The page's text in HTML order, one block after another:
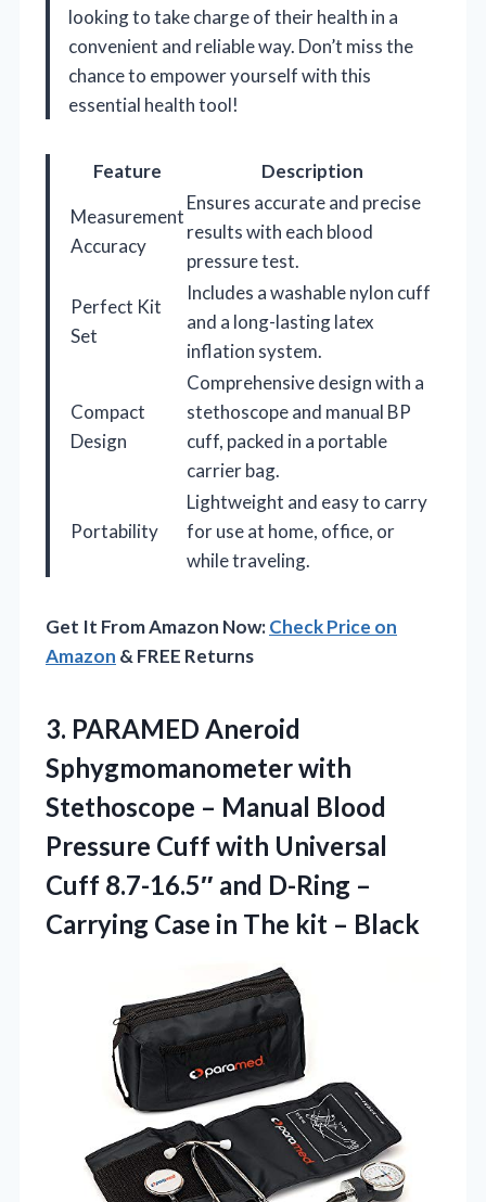
looking to take charge of their health in a
convenient and reliable way. Don’t miss the
chance to empower yourself with this
essential health tool!
Feature
Description
Measurement
Accuracy
Ensures accurate and precise
results with each blood
pressure test.
Perfect Kit
Set
Includes a washable nylon cuff
and a long-lasting latex
inflation system.
Compact
Design
Comprehensive design with a
stethoscope and manual BP
cuff, packed in a portable
carrier bag.
Portability
Lightweight and easy to carry
for use at home, office, or
while traveling.
Get It From Amazon Now:Check Price on
Amazon & FREE Returns
3. PARAMED Aneroid
Sphygmomanometer with
Stethoscope – Manual Blood
Pressure Cuff with Universal
Cuff 8.7-16.5″ and D-Ring –
Carrying Case in The kit – Black